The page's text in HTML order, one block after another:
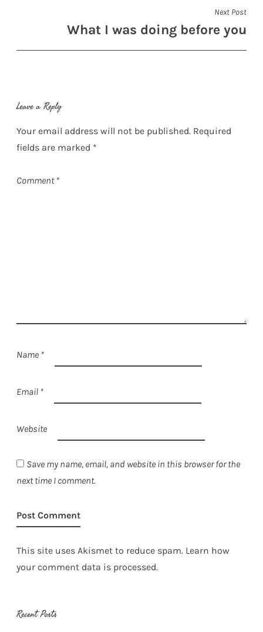
Next Post
What I was doing before you
Leave a Reply
Your email address will not be published. Required
fields are marked *
Comment *
Name *
Email *
Website
Save my name, email, and website in this browser for the
next time I comment.
This site uses Akismet to reduce spam. Learn how
your comment data is processed.
Recent Posts